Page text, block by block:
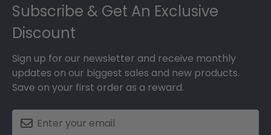
Subscribe & Get An Exclusive
Discount
Sign up for our newsletter and receive monthly
updates on our biggest sales and new products.
Save on your first order as a reward.